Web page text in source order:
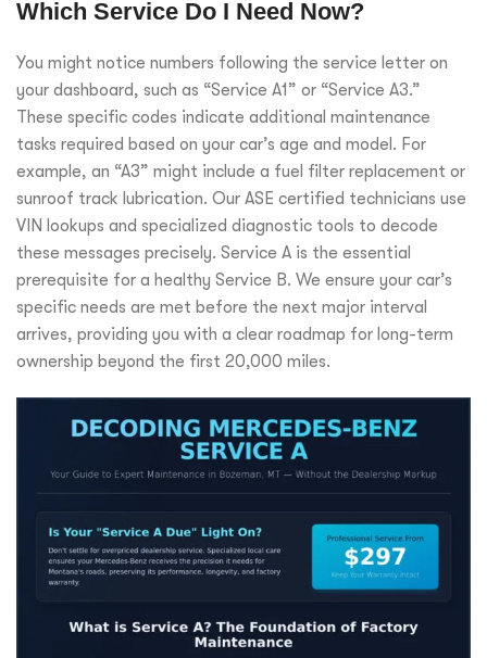
Which Service Do I Need Now?
You might notice numbers following the service letter on
your dashboard, such as “Service A1” or “Service A3.”
These specific codes indicate additional maintenance
tasks required based on your car’s age and model. For
example, an “A3” might include a fuel filter replacement or
sunroof track lubrication. Our ASE certified technicians use
VIN lookups and specialized diagnostic tools to decode
these messages precisely. Service A is the essential
prerequisite for a healthy Service B. We ensure your car’s
specific needs are met before the next major interval
arrives, providing you with a clear roadmap for long-term
ownership beyond the first 20,000 miles.